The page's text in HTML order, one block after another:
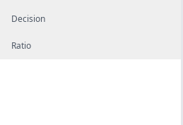
Decision
Ratio